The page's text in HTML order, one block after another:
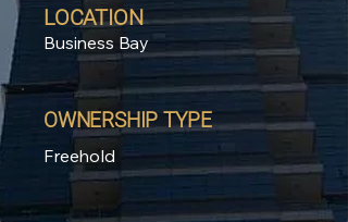
LOCATION
Business Bay
OWNERSHIP TYPE
Freehold